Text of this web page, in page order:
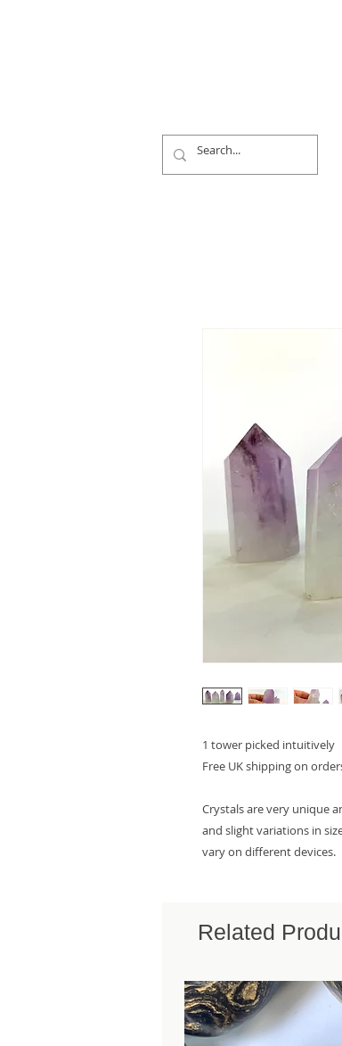
1 tower picked intuitively
Free UK shipping on
Crystals are very unique
and slight variations in
vary on different devices.
Related